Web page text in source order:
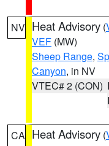
NV Heat Advisory (
VEF (MW)
Sheep Range,
Canyon, in NV
VTEC# 2 (CON)
CA Heat Advisory (